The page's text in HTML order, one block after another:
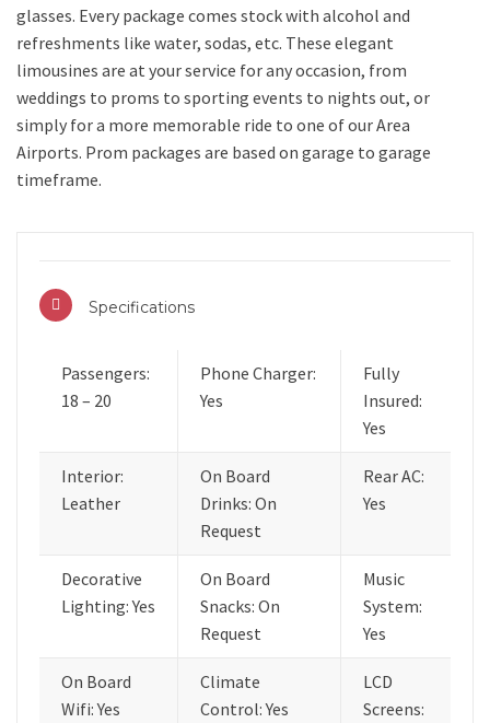
glasses. Every package comes stock with alcohol and
refreshments like water, sodas, etc. These elegant
limousines are at your service for any occasion, from
weddings to proms to sporting events to nights out, or
simply for a more memorable ride to one of our Area
Airports. Prom packages are based on garage to garage
timeframe.
Specifications
Passengers:
18 – 20
Phone Charger:
Yes
Fully
Insured:
Yes
Interior:
Leather
On Board
Drinks: On
Request
Rear AC:
Yes
Decorative
Lighting: Yes
On Board
Snacks: On
Request
Music
System:
Yes
On Board
Wifi: Yes
Climate
Control: Yes
LCD
Screens: